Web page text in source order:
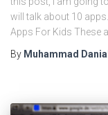
will talk about 10
Apps For Kids These
By Muhammad